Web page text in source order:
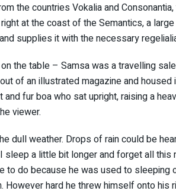
the countries Vokalia and
at the coast of the Semantics, a
supplies it with the necessary
the table – Samsa was a travelling
of an illustrated magazine and housed
fur boa who sat upright, raising a
viewer.
dull weather. Drops of rain could be
a little bit longer and forget all this
to do because he was used to sleeping
hard he threw himself onto his